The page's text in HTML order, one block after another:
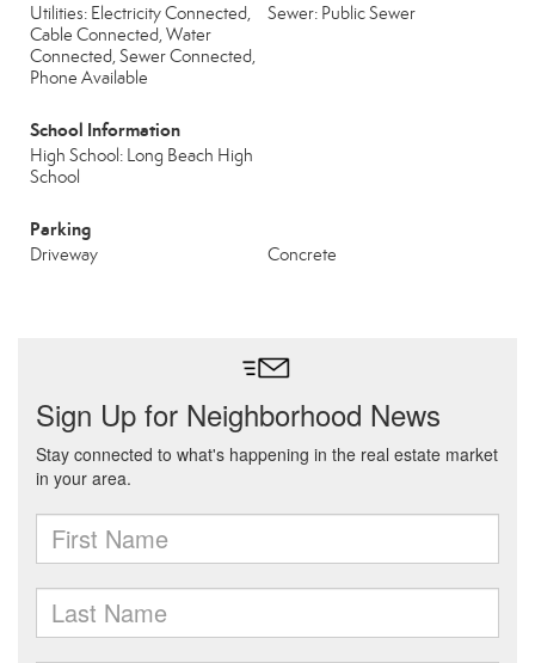
Utilities: Electricity Connected,
Cable Connected, Water
Connected, Sewer Connected,
Phone Available
Sewer: Public Sewer
School Information
High School: Long Beach High
School
Parking
Driveway Concrete